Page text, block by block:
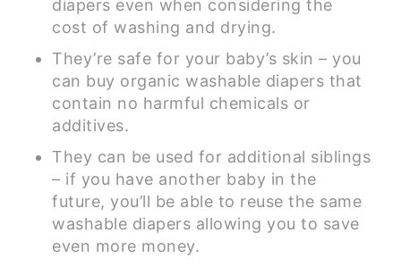
diapers even when considering the
cost of washing and drying.
They’re safe for your baby’s skin – you
can buy organic washable diapers that
contain no harmful chemicals or
additives.
They can be used for additional siblings
– if you have another baby in the
future, you’ll be able to reuse the same
washable diapers allowing you to save
even more money.